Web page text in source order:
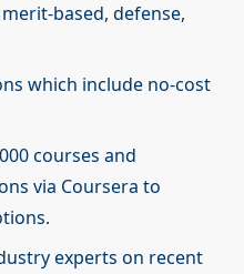
based, defense,
which include no-cost
courses and
via Coursera to
experts on recent